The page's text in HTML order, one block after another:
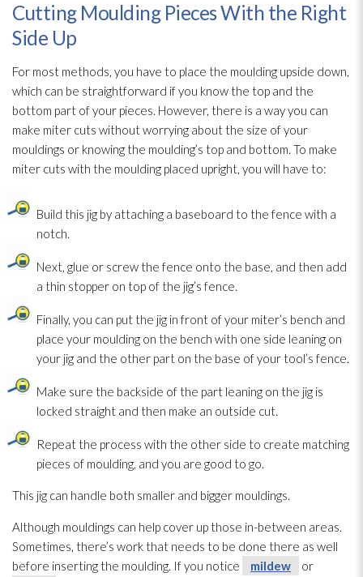
Cutting Moulding Pieces With the Right
Side Up
For most methods, you have to place the moulding upside down,
which can be straightforward if you know the top and the
bottom part of your pieces. However, there is a way you can
make miter cuts without worrying about the size of your
mouldings or knowing the moulding’s top and bottom. To make
miter cuts with the moulding placed upright, you will have to:
Build this jig by attaching a baseboard to the fence with a
notch.
Next, glue or screw the fence onto the base, and then add
a thin stopper on top of the jig’s fence.
Finally, you can put the jig in front of your miter’s bench and
place your moulding on the bench with one side leaning on
your jig and the other part on the base of your tool’s fence.
Make sure the backside of the part leaning on the jig is
locked straight and then make an outside cut.
Repeat the process with the other side to create matching
pieces of moulding, and you are good to go.
This jig can handle both smaller and bigger mouldings.
Although mouldings can help cover up those in-between areas.
Sometimes, there’s work that needs to be done there as well
before inserting the moulding. If you notice
mildew
or